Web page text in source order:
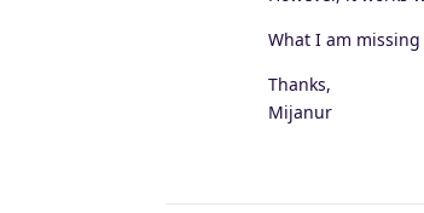
What I am missing
Thanks,
Mijanur